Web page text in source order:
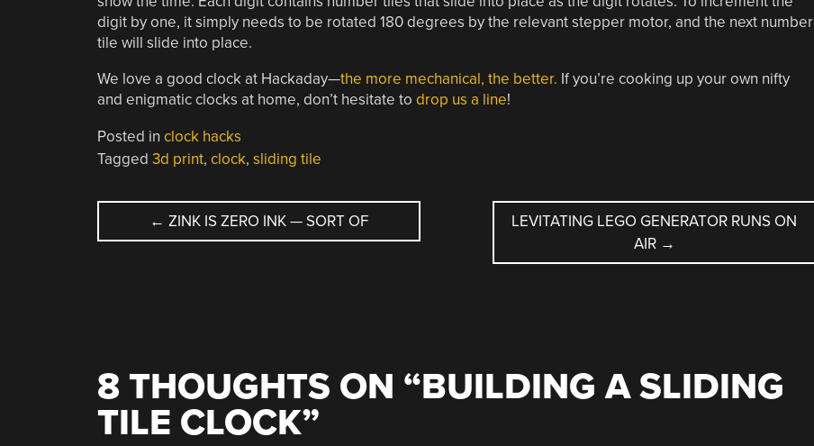
digit by one, it simply needs to be rotated 180 degrees by the relevant stepper motor, and the next number
tile will slide into place.
We love a good clock at Hackaday—the more mechanical, the better. If you’re cooking up your own nifty
and enigmatic clocks at home, don’t hesitate to drop us a line!
Posted in clock hacks
Tagged 3d print, clock, sliding tile
POST
← ZINK IS ZERO INK — SORT OF
LEVITATING LEGO GENERATOR RUNS ON
AIR →
8 THOUGHTS ON “BUILDING A SLIDING
TILE CLOCK”